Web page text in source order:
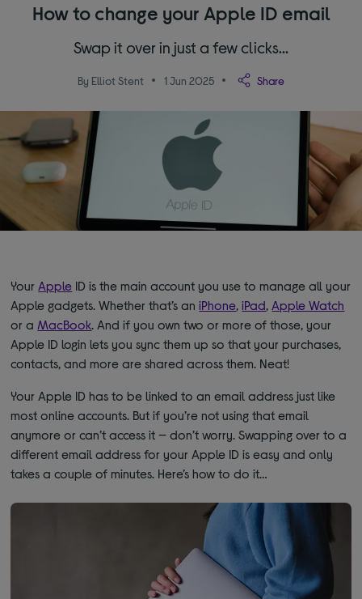
How to change your Apple ID email
Swap it over in just a few clicks…
By Elliot Stent 1 Jun 2025 Share
Your Apple ID is the main account you use to manage all your
Apple gadgets. Whether that’s aniPhone,iPad, Apple Watch
or a MacBook. And if you own two or more of those, your
Apple ID login lets you sync them up so that your purchases,
contacts, and more are shared across them. Neat!
Your Apple ID has to be linked to an email address just like
most online accounts. But if you’re not using that email
anymore or can’t access it — don’t worry. Swapping over to a
different email address for your Apple ID is easy and only
takes a couple of minutes. Here’s how to do it…